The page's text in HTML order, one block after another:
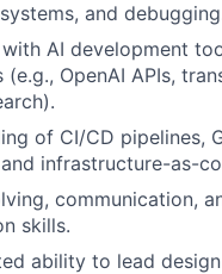
and
AI development
OpenAI APIs,
of CI/CD pipelines,
infrastructure-as-
communication,
skills.
ability to lead